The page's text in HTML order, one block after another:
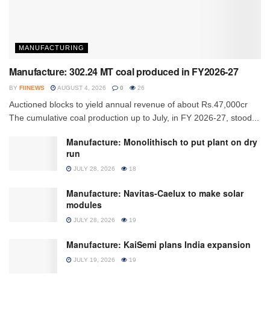
MANUFACTURING
Manufacture: 302.24 MT coal produced in FY2026-27
BY FIINEWS AUGUST 4, 2026 0 26
Auctioned blocks to yield annual revenue of about Rs.47,000cr
The cumulative coal production up to July, in FY 2026-27, stood...
Manufacture: Monolithisch to put plant on dry
run
JULY 28, 2026 18
Manufacture: Navitas-Caelux to make solar
modules
JULY 28, 2026 19
Manufacture: KaiSemi plans India expansion
JULY 19, 2026 19